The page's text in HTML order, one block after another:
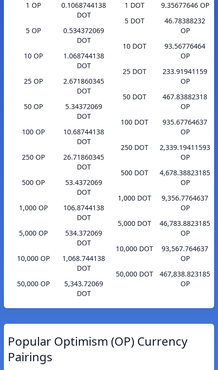
1 OP
0.1068744138
DOT
5 OP
0.534372069
DOT
10 OP
1.068744138
DOT
25 OP
2.671860345
DOT
50 OP
5.34372069
DOT
100 OP
10.68744138
DOT
250 OP
26.71860345
DOT
500 OP
53.4372069
DOT
1,000 OP
106.8744138
DOT
5,000 OP
534.372069
DOT
10,000 OP
1,068.744138
DOT
50,000 OP
5,343.72069
DOT
1 DOT
9.35677646 OP
5 DOT
46.78388232
OP
10 DOT
93.56776464
OP
25 DOT
233.91941159
OP
50 DOT
467.83882318
OP
100 DOT
935.67764637
OP
250 DOT
2,339.19411593
OP
500 DOT
4,678.38823185
OP
1,000 DOT
9,356.7764637
OP
5,000 DOT
46,783.8823185
OP
10,000 DOT
93,567.764637
OP
50,000 DOT
467,838.823185
OP
Popular Optimism (OP) Currency
Pairings